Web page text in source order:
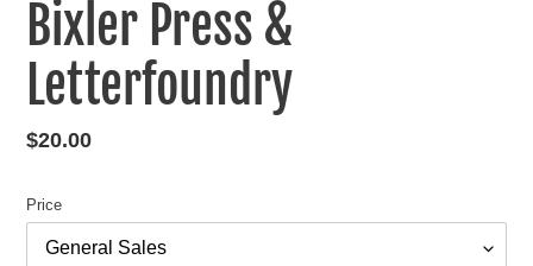
Bixler Press &
Letterfoundry
Regular
$20.00
Price